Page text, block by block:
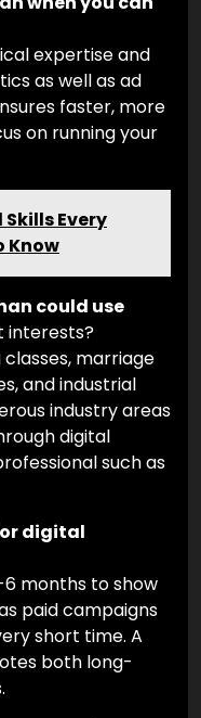
expertise and
as well as ad
faster, more
on running your
Skills Every
Know
could use
interests?
classes, marriage
and industrial
industry areas
digital
such as
digital
months to show
paid campaigns
short time. A
both long-